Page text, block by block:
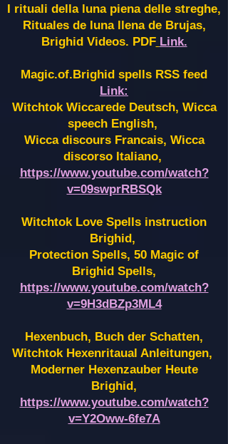
I rituali della luna piena delle streghe,
Rituales de luna llena de Brujas,
Brighid Videos. PDF Link.
Magic.of.Brighid spells RSS feed
Link:
Witchtok Wiccarede Deutsch, Wicca
speech English,
Wicca discours Francais, Wicca
discorso Italiano,
https://www.youtube.com/watch?
v=09swprRBSQk
Witchtok Love Spells instruction
Brighid,
Protection Spells, 50 Magic of
Brighid Spells,
https://www.youtube.com/watch?
v=9H3dBZp3ML4
Hexenbuch, Buch der Schatten,
Witchtok Hexenritaual Anleitungen,
Moderner Hexenzauber Heute
Brighid,
https://www.youtube.com/watch?
v=Y2Oww-6fe7A